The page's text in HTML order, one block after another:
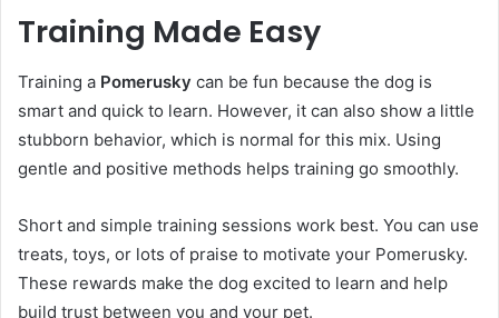
Training Made Easy
Training a Pomerusky can be fun because the dog is
smart and quick to learn. However, it can also show a little
stubborn behavior, which is normal for this mix. Using
gentle and positive methods helps training go smoothly.
Short and simple training sessions work best. You can use
treats, toys, or lots of praise to motivate your Pomerusky.
These rewards make the dog excited to learn and help
build trust between you and your pet.